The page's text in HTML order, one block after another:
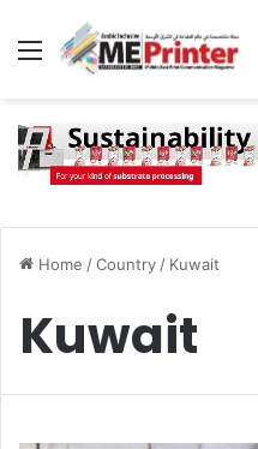
Menu
Home /Country / Kuwait
Kuwait